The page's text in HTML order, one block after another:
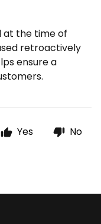
at the time of
retroactively
ensure a
Yes No